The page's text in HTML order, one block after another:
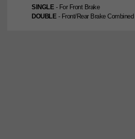
SINGLE - For Front Brake
DOUBLE - Front/Rear Brake